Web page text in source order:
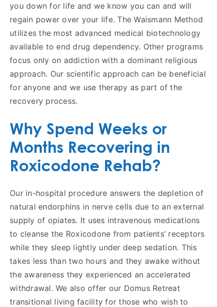
you down for life and we know you can and will
regain power over your life. The Waismann Method
utilizes the most advanced medical biotechnology
available to end drug dependency. Other programs
focus only on addiction with a dominant religious
approach. Our scientific approach can be beneficial
for anyone and we use therapy as part of the
recovery process.
Why Spend Weeks or
Months Recovering in
Roxicodone Rehab?
Our in-hospital procedure answers the depletion of
natural endorphins in nerve cells due to an external
supply of opiates. It uses intravenous medications
to cleanse the Roxicodone from patients’ receptors
while they sleep lightly under deep sedation. This
takes less than two hours and they awake without
the awareness they experienced an accelerated
withdrawal. We also offer our Domus Retreat
transitional living facility for those who wish to